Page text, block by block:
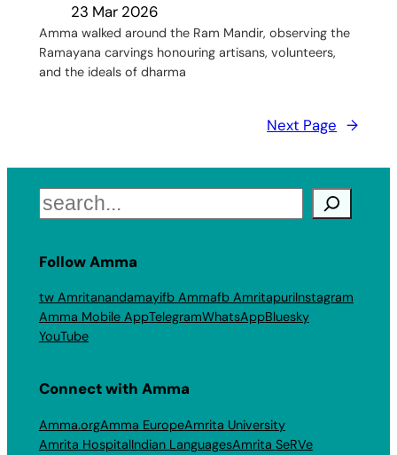
23 Mar 2026
Amma walked around the Ram Mandir, observing the
Ramayana carvings honouring artisans, volunteers,
and the ideals of dharma
Next Page →
Search
Follow Amma
tw Amritanandamayifb Ammafb AmritapuriInstagram
Amma Mobile AppTelegramWhatsAppBluesky
YouTube
Connect with Amma
Amma.orgAmma EuropeAmrita University
Amrita HospitalIndian LanguagesAmrita SeRVe